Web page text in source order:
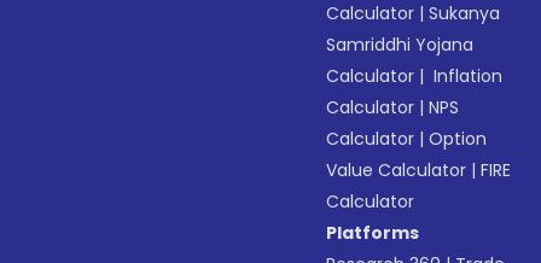
Calculator |Sukanya
Samriddhi Yojana
Calculator | Inflation
Calculator |NPS
Calculator |Option
Value Calculator |FIRE
Calculator
Platforms